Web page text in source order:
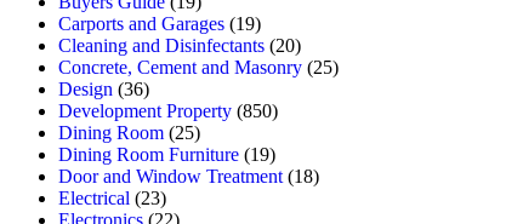
Carports and Garages (19)
Cleaning and Disinfectants (20)
Concrete, Cement and Masonry (25)
Design (36)
Development Property (850)
Dining Room (25)
Dining Room Furniture (19)
Door and Window Treatment (18)
Electrical (23)
Electronics (22)